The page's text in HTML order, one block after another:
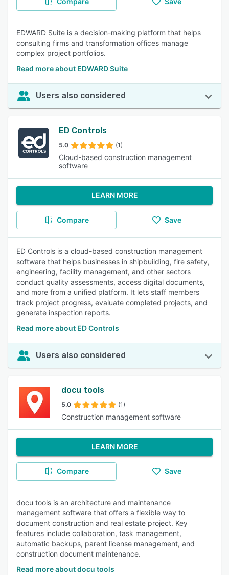
EDWARD Suite is a decision-making platform that helps
consulting firms and transformation offices manage
complex project portfolios.
Read more about EDWARD Suite
Users also considered
ED Controls
5.0 (1)
Cloud-based construction management
software
LEARN MORE
Compare Save
ED Controls is a cloud-based construction management
software that helps businesses in shipbuilding, fire safety,
engineering, facility management, and other sectors
conduct quality assessments, access digital documents,
and more from a unified platform. It lets staff members
track project progress, evaluate completed projects, and
generate inspection reports.
Read more about ED Controls
Users also considered
docu tools
5.0 (1)
Construction management software
LEARN MORE
Compare Save
docu tools is an architecture and maintenance
management software that offers a flexible way to
document construction and real estate project. Key
features include collaboration, task management,
automatic backups, parent license management, and
construction document maintenance.
Read more about docu tools